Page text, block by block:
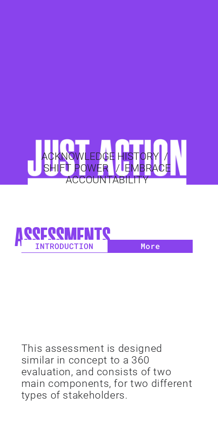
ACKNOWLEDGE HISTORY /
SHIFT POWER /EMBRACE
ACCOUNTABILITY
ASSESSMENTS
INTRODUCTION More
This assessment is designed
similar in concept to a 360
evaluation, and consists of two
main components, for two different
types of stakeholders.